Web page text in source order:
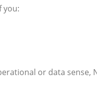
you:
or data sense,